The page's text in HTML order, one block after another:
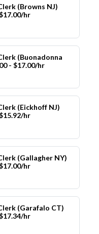
(Browns NJ)
hr
(Buonadonna
- $17.00/hr
(Eickhoff NJ)
hr
(Gallagher NY)
hr
(Garafalo CT)
hr